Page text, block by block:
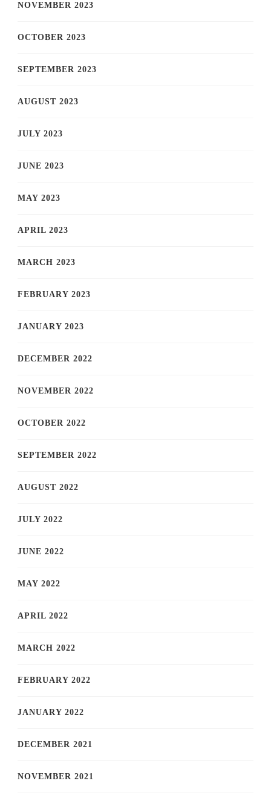
NOVEMBER 2023
OCTOBER 2023
SEPTEMBER 2023
AUGUST 2023
JULY 2023
JUNE 2023
MAY 2023
APRIL 2023
MARCH 2023
FEBRUARY 2023
JANUARY 2023
DECEMBER 2022
NOVEMBER 2022
OCTOBER 2022
SEPTEMBER 2022
AUGUST 2022
JULY 2022
JUNE 2022
MAY 2022
APRIL 2022
MARCH 2022
FEBRUARY 2022
JANUARY 2022
DECEMBER 2021
NOVEMBER 2021